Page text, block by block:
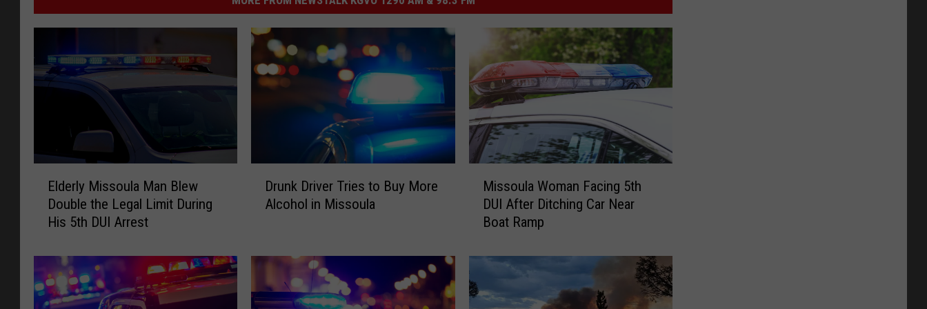
l
y
M
Elderly Missoula Man Blew
Double the Legal Limit During
His 5th DUI Arrest
D
i
Drunk Driver Tries to Buy More
Alcohol in Missoula
u
l
a
Missoula Woman Facing 5th
DUI After Ditching Car Near
Boat Ramp